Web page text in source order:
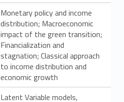
Monetary policy and income
distribution; Macroeconomic
impact of the green transition;
Financialization and
stagnation; Classical approach
to income distribution and
economic growth
Latent Variable models,